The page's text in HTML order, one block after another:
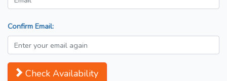
Confirm Email:
Check Availability